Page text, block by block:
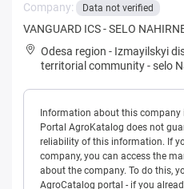
Company: Data not verified
VANGUARD ICS - SELO
Odesa region - Izmayilskyi
territorial community-selo
Information about this company
Portal AgroKatalog does not
reliability of this information. If
company, you can access the
about the company. To do this,
AgroCatalog portal - if you